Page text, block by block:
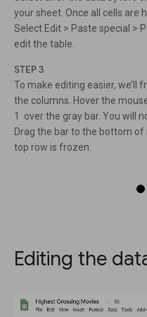
your sheet. Once all cells are
Select Edit > Paste special >
edit the table.
STEP 3
To make editing easier,
the columns. Hover the
1 over the gray bar. You will
Drag the bar to the bottom of
top row is frozen.
Editing the